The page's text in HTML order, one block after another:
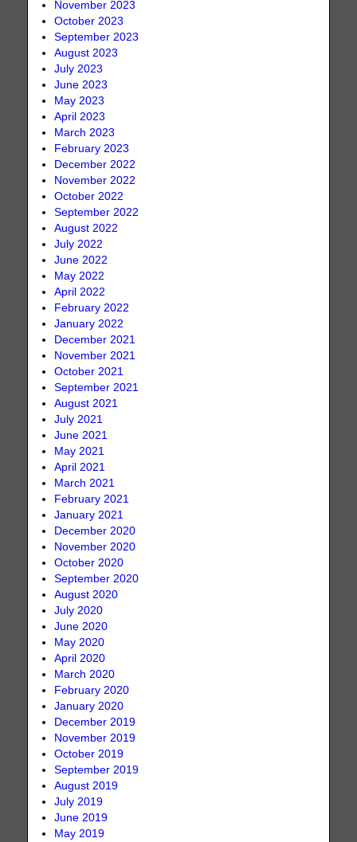
November 2023
October 2023
September 2023
August 2023
July 2023
June 2023
May 2023
April 2023
March 2023
February 2023
December 2022
November 2022
October 2022
September 2022
August 2022
July 2022
June 2022
May 2022
April 2022
February 2022
January 2022
December 2021
November 2021
October 2021
September 2021
August 2021
July 2021
June 2021
May 2021
April 2021
March 2021
February 2021
January 2021
December 2020
November 2020
October 2020
September 2020
August 2020
July 2020
June 2020
May 2020
April 2020
March 2020
February 2020
January 2020
December 2019
November 2019
October 2019
September 2019
August 2019
July 2019
June 2019
May 2019